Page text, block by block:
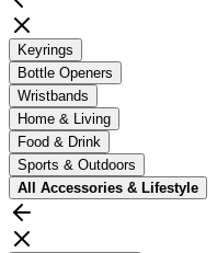
Keyrings
Bottle Openers
Wristbands
Home & Living
Food & Drink
Sports & Outdoors
All Accessories & Lifestyle